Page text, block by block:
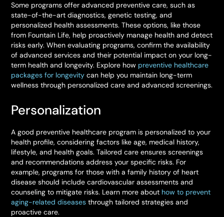
Some programs offer advanced preventive care, such as
state-of-the-art diagnostics, genetic testing, and
personalized health assessments. These options, like those
from Fountain Life, help proactively manage health and detect
risks early. When evaluating programs, confirm the availability
of advanced services and their potential impact on your long-
term health and longevity. Explore how preventive healthcare
packages for longevity can help you maintain long-term
wellness through personalized care and advanced screenings.
Personalization
A good preventive healthcare program is personalized to your
health profile, considering factors like age, medical history,
lifestyle, and health goals. Tailored care ensures screenings
and recommendations address your specific risks. For
example, programs for those with a family history of heart
disease should include cardiovascular assessments and
counseling to mitigate risks. Learn more about how to prevent
aging-related diseases through tailored strategies and
proactive care.